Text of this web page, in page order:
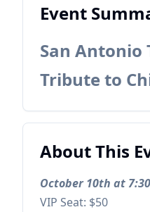
Event
San Antonio
Tribute to
About This
October 10th at
VIP Seat: $50